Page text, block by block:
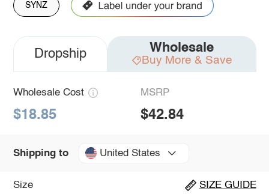
SYNZ
Dropship Wholesale
Buy More & Save
Wholesale Cost
$18.85
MSRP
$42.84
Shipping to United States
Size SIZE GUIDE